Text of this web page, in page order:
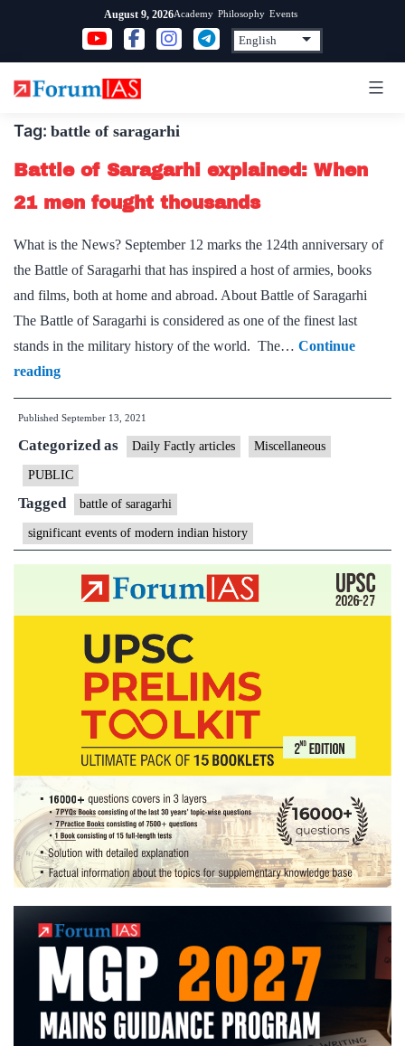
content
August 9, 2026Academy Philosophy Events
Tag: battle of saragarhi
Battle of Saragarhi explained: When
21 men fought thousands
What is the News? September 12 marks the 124th anniversary of
the Battle of Saragarhi that has inspired a host of armies, books
and films, both at home and abroad. About Battle of Saragarhi
The Battle of Saragarhi is considered as one of the finest last
stands in the military history of the world. The… Continue
readingBattle
of
Saragarhi
explained:
When
21
men
fought
thousands
Published September 13, 2021
Categorized as Daily Factly articles Miscellaneous
PUBLIC
Tagged battle of saragarhi
significant events of modern indian history